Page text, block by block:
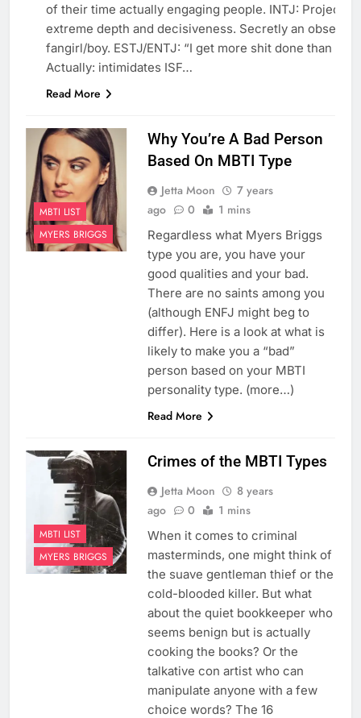
of their time actually engaging people. INTJ: Projects
extreme depth and decisiveness. Secretly an
fangirl/boy. ESTJ/ENTJ: “I get more shit done than
Actually: intimidates ISF…
Read More
MBTI LIST
MYERS BRIGGS
Why You’re A Bad Person
Based On MBTI Type
Jetta Moon
7 years
ago
0 1 mins
Regardless what Myers Briggs
type you are, you have your
good qualities and your bad.
There are no saints among you
(although ENFJ might beg to
differ). Here is a look at what is
likely to make you a “bad”
person based on your MBTI
personality type. (more…)
Read More
MBTI LIST
MYERS BRIGGS
Crimes of the MBTI Types
Jetta Moon
8 years
ago
0 1 mins
When it comes to criminal
masterminds, one might think of
the suave gentleman thief or the
cold-blooded killer. But what
about the quiet bookkeeper who
seems benign but is actually
cooking the books? Or the
talkative con artist who can
manipulate anyone with a few
choice words? The 16